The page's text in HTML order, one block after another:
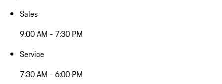
Sales
9:00 AM - 7:30 PM
Service
7:30 AM - 6:00 PM